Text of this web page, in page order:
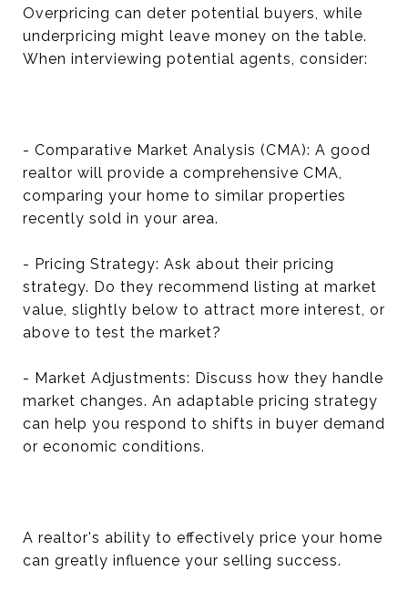
Overpricing can deter potential buyers, while
underpricing might leave money on the table.
When interviewing potential agents, consider:
- Comparative Market Analysis (CMA): A good
realtor will provide a comprehensive CMA,
comparing your home to similar properties
recently sold in your area.
- Pricing Strategy: Ask about their pricing
strategy. Do they recommend listing at market
value, slightly below to attract more interest, or
above to test the market?
- Market Adjustments: Discuss how they handle
market changes. An adaptable pricing strategy
can help you respond to shifts in buyer demand
or economic conditions.
A realtor's ability to effectively price your home
can greatly influence your selling success.